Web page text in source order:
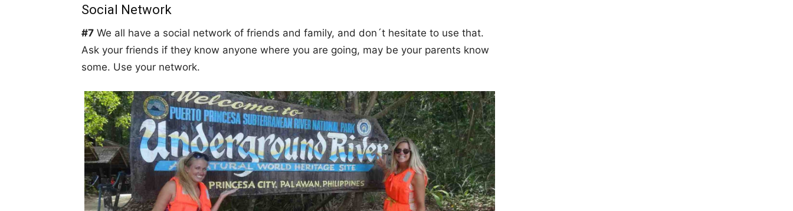
Social Network
#7 We all have a social network of friends and family, and don´t hesitate to use that.
Ask your friends if they know anyone where you are going, may be your parents know
some. Use your network.